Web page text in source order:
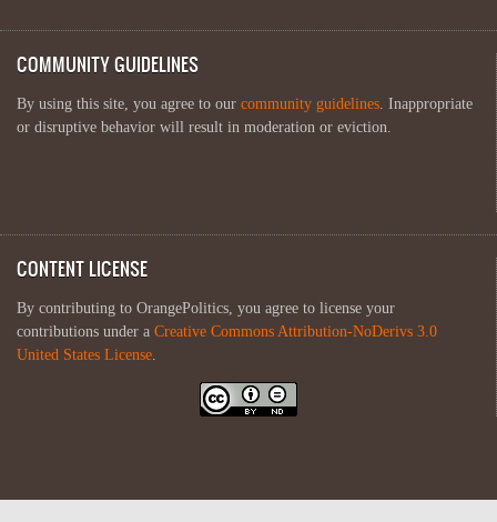
COMMUNITY GUIDELINES
By using this site, you agree to our community guidelines. Inappropriate
or disruptive behavior will result in moderation or eviction.
CONTENT LICENSE
By contributing to OrangePolitics, you agree to license your
contributions under a Creative Commons Attribution-NoDerivs 3.0
United States License.